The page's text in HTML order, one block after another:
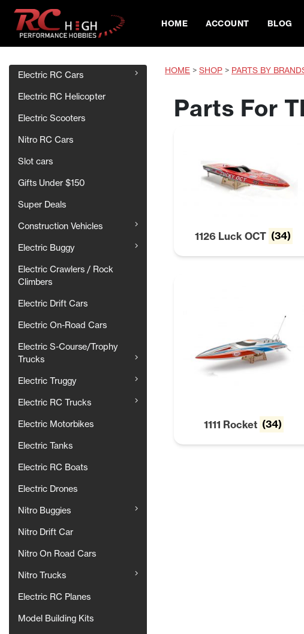
HOME ACCOUNT BLOG
Electric RC Cars
Electric RC Helicopter
Electric Scooters
Nitro RC Cars
Slot cars
Gifts Under $150
Super Deals
Construction Vehicles
Electric Buggy
Electric Crawlers / Rock
Climbers
Electric Drift Cars
Electric On-Road Cars
Electric S-Course/Trophy
Trucks
Electric Truggy
Electric RC Trucks
Electric Motorbikes
Electric Tanks
Electric RC Boats
Electric Drones
Nitro Buggies
Nitro Drift Car
Nitro On Road Cars
Nitro Trucks
Electric RC Planes
Model Building Kits
HOME > SHOP > PARTS BY
Parts For
1126 Luck OCT (34)
1111 Rocket (34)